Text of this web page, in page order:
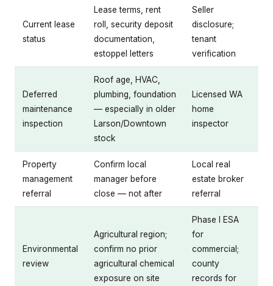
Current lease
status
Lease terms, rent
roll, security deposit
documentation,
estoppel letters
Seller
disclosure;
tenant
verification
Deferred
maintenance
inspection
Roof age, HVAC,
plumbing, foundation
— especially in older
Larson/Downtown
stock
Licensed WA
home
inspector
Property
management
referral
Confirm local
manager before
close — not after
Local real
estate broker
referral
Environmental
review
Agricultural region;
confirm no prior
agricultural chemical
exposure on site
Phase I ESA
for
commercial;
county
records for